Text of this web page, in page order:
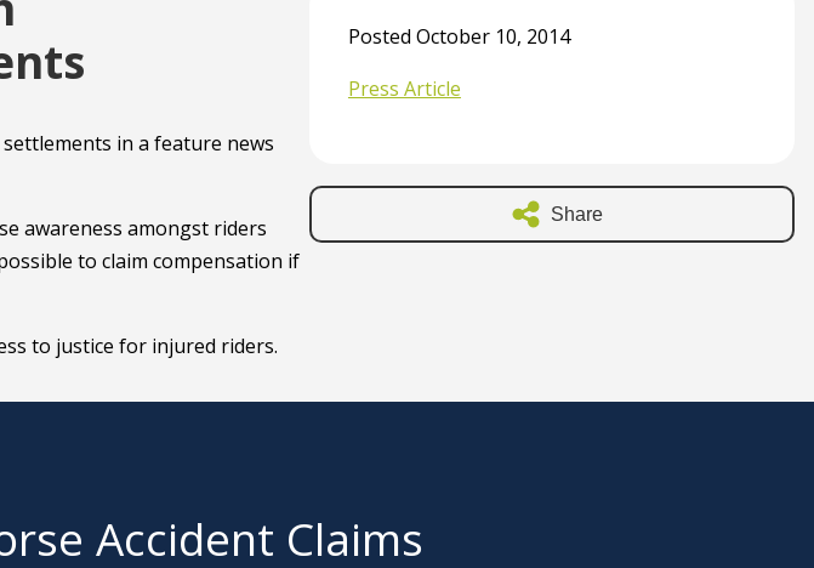
in a feature news
awareness amongst riders
to claim compensation if
to justice for injured riders.
Posted October 10, 2014
Press Article
Share
Accident Claims